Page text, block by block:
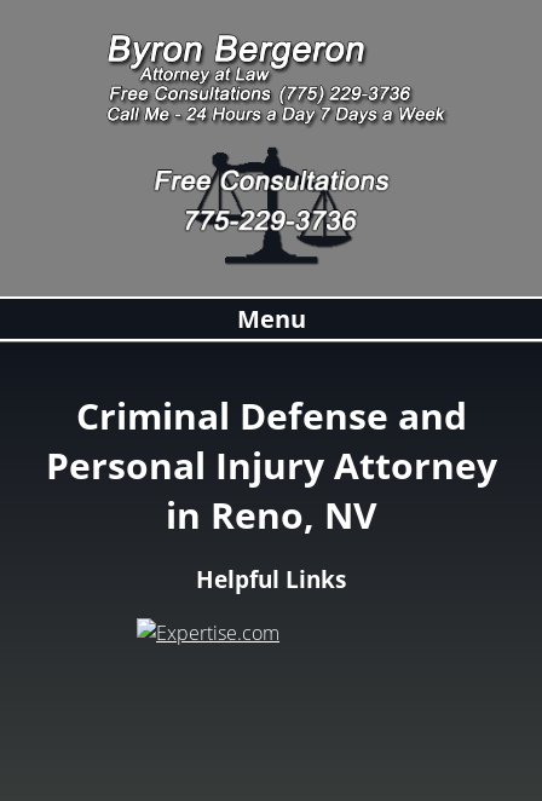
Menu
Criminal Defense and
Personal Injury Attorney
in Reno, NV
Helpful Links